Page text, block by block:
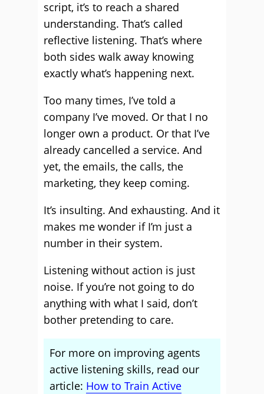
script, it’s to reach a shared
understanding. That’s called
reflective listening. That’s where
both sides walk away knowing
exactly what’s happening next.
Too many times, I’ve told a
company I’ve moved. Or that I no
longer own a product. Or that I’ve
already cancelled a service. And
yet, the emails, the calls, the
marketing, they keep coming.
It’s insulting. And exhausting. And it
makes me wonder if I’m just a
number in their system.
Listening without action is just
noise. If you’re not going to do
anything with what I said, don’t
bother pretending to care.
For more on improving agents
active listening skills, read our
article: How to Train Active